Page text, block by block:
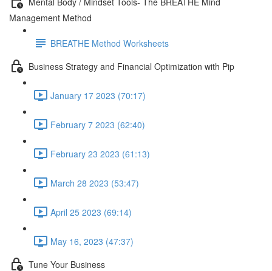
Management Method
BREATHE Method Worksheets
Business Strategy and Financial Optimization with Pip
January 17 2023 (70:17)
February 7 2023 (62:40)
February 23 2023 (61:13)
March 28 2023 (53:47)
April 25 2023 (69:14)
May 16, 2023 (47:37)
Tune Your Business